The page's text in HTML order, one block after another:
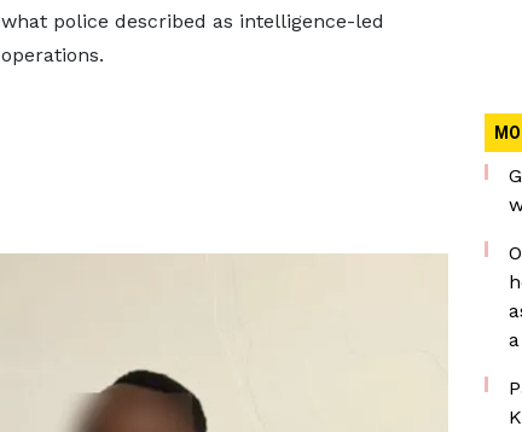
what police described as intelligence-led
operations.